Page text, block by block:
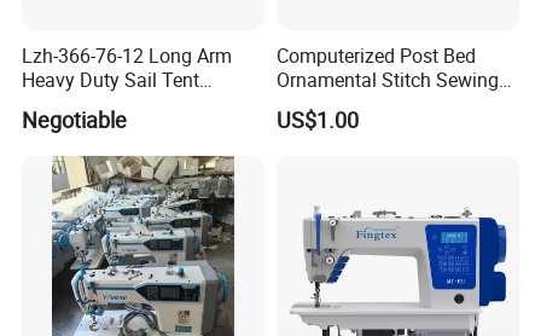
Lzh-366-76-12 Long Arm
Heavy Duty Sail Tent
Canvas Leather Zigzag
Sewing Machine
Negotiable
Computerized Post Bed
Ornamental Stitch Sewing
Machine
US$1.00